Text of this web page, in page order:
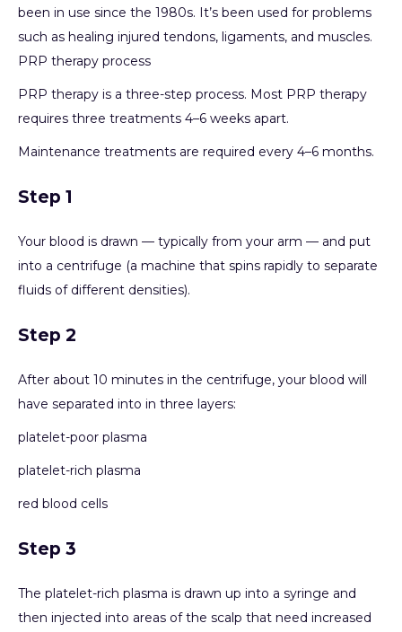
been in use since the 1980s. It’s been used for problems
such as healing injured tendons, ligaments, and muscles.
PRP therapy process
PRP therapy is a three-step process. Most PRP therapy
requires three treatments 4–6 weeks apart.
Maintenance treatments are required every 4–6 months.
Step 1
Your blood is drawn — typically from your arm — and put
into a centrifuge (a machine that spins rapidly to separate
fluids of different densities).
Step 2
After about 10 minutes in the centrifuge, your blood will
have separated into in three layers:
platelet-poor plasma
platelet-rich plasma
red blood cells
Step 3
The platelet-rich plasma is drawn up into a syringe and
then injected into areas of the scalp that need increased